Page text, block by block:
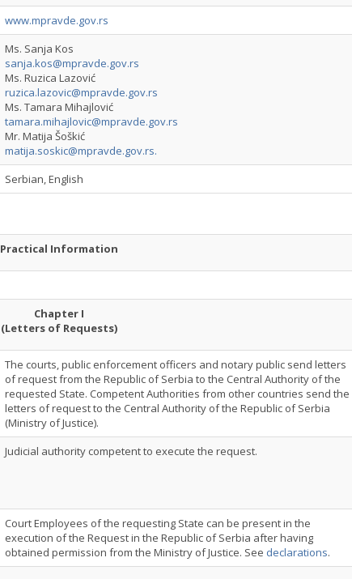
www.mpravde.gov.rs
Ms. Sanja Kos
sanja.kos@mpravde.gov.rs
Ms. Ruzica Lazović
ruzica.lazovic@mpravde.gov.rs
Ms. Tamara Mihajlović
tamara.mihajlovic@mpravde.gov.rs
Mr. Matija Šoškić
matija.soskic@mpravde.gov.rs.
Serbian, English
Practical Information
Chapter I
(Letters of Requests)
The courts, public enforcement officers and notary public send letters
of request from the Republic of Serbia to the Central Authority of the
requested State. Competent Authorities from other countries send the
letters of request to the Central Authority of the Republic of Serbia
(Ministry of Justice).
Judicial authority competent to execute the request.
Court Employees of the requesting State can be present in the
execution of the Request in the Republic of Serbia after having
obtained permission from the Ministry of Justice. See declarations.